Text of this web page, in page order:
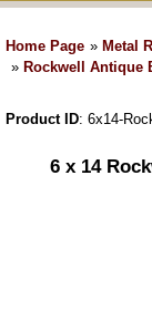
Home Page » Metal
» Rockwell Antique
Product ID 6x14-
6 x 14